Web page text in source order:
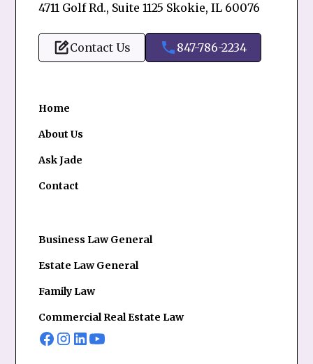
4711 Golf Rd., Suite 1125 Skokie, IL 60076
Contact Us 847-786-2234
Home
About Us
Ask Jade
Contact
Business Law General
Estate Law General
Family Law
Commercial Real Estate Law